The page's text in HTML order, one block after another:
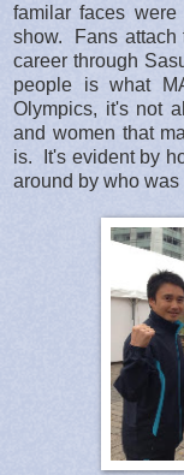
familar faces
show. Fans attach
career through
people is what
Olympics, it's not
and women that
is. It's evident by
around by who was